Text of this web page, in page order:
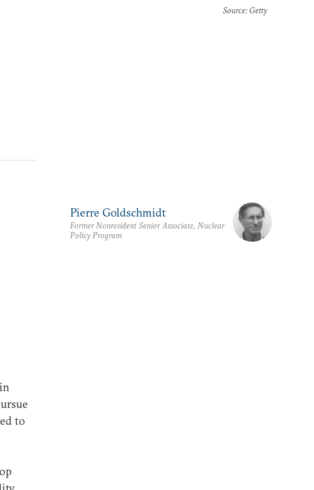
Source: Getty
to
Pierre Goldschmidt
Former Nonresident Senior Associate, Nuclear
Policy Program